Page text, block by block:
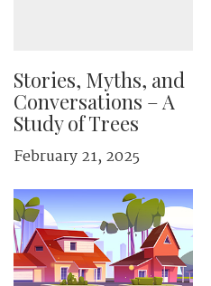
Stories, Myths, and
Conversations – A
Study of Trees
February 21, 2025